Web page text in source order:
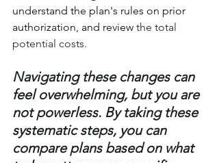
understand the plan's rules on prior
authorization, and review the total
potential costs.
Navigating these changes can
feel overwhelming, but you are
not powerless. By taking these
systematic steps, you can
compare plans based on what